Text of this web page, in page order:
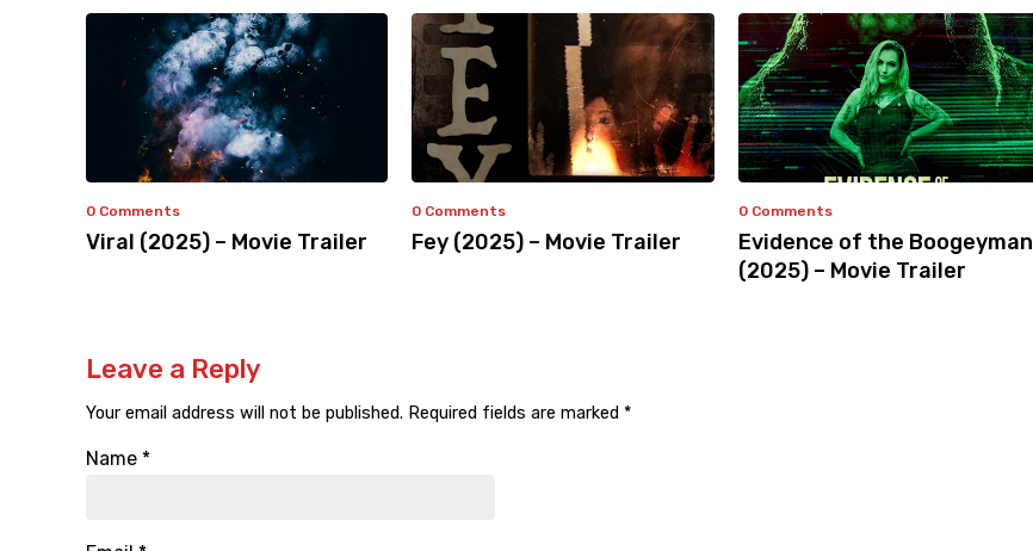
0 Comments
Viral (2025) – Movie Trailer
0 Comments
Fey (2025) – Movie Trailer
0 Comments
Evidence of the Boogeyman
(2025) – Movie Trailer
Leave a Reply
Your email address will not be published. Required fields are marked *
Name *